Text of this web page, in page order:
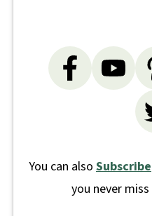
You can also Subscribe
you never